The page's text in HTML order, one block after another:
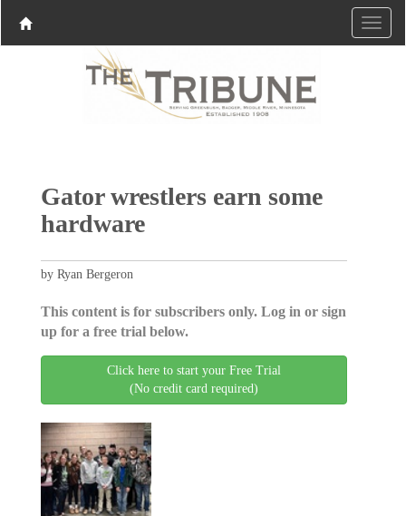
Gator wrestlers earn some
hardware
by Ryan Bergeron
This content is for subscribers only. Log in or sign
up for a free trial below.
Click here to start your Free Trial
(No credit card required)